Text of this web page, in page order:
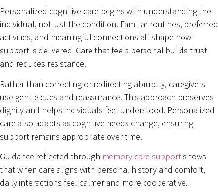
Personalized cognitive care begins with understanding the
individual, not just the condition. Familiar routines, preferred
activities, and meaningful connections all shape how
support is delivered. Care that feels personal builds trust
and reduces resistance.
Rather than correcting or redirecting abruptly, caregivers
use gentle cues and reassurance. This approach preserves
dignity and helps individuals feel understood. Personalized
care also adapts as cognitive needs change, ensuring
support remains appropriate over time.
Guidance reflected through memory care supportshows
that when care aligns with personal history and comfort,
daily interactions feel calmer and more cooperative.